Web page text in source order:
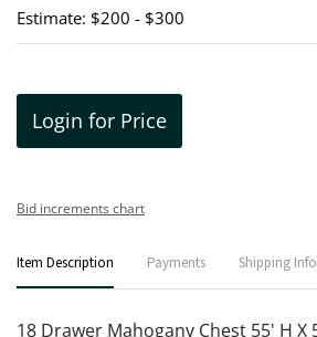
Estimate: $200 - $300
Login for Price
Bid increments chart
Item Description Payments Shipping Info
18 Drawer Mahogany Chest 55' H X